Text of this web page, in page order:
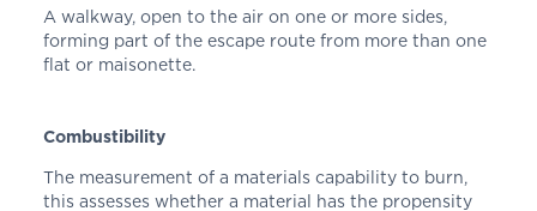
A walkway, open to the air on one or more sides,
forming part of the escape route from more than one
flat or maisonette.
Combustibility
The measurement of a materials capability to burn,
this assesses whether a material has the propensity